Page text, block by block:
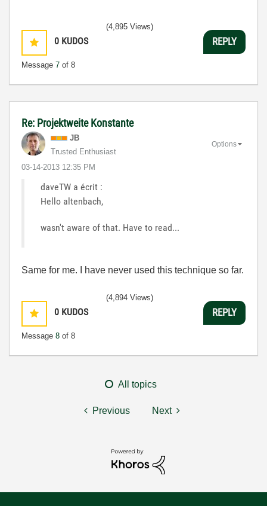
0 KUDOS
Message 7 of 8
(4,895 Views)
REPLY
Re: Projektweite Konstante
JB
Trusted Enthusiast
‎03-14-2013 12:35 PM
Options
daveTW a écrit :
Hello altenbach,
wasn't aware of that. Have to read...
Same for me. I have never used this technique so far.
0 KUDOS
Message 8 of 8
(4,894 Views)
REPLY
All topics
Previous Next